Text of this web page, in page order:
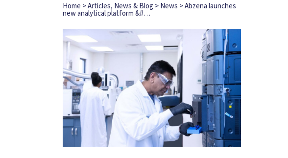
Home >Articles, News & Blog >News >Abzena launches
new analytical platform &#…